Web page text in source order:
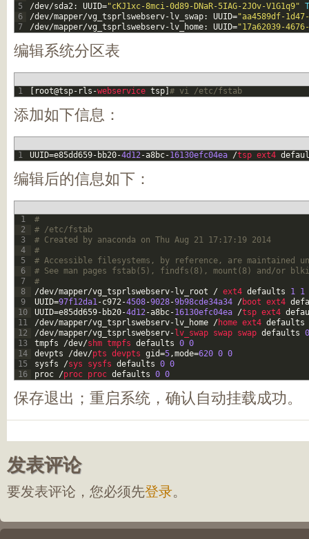
5
6
7
/dev/sda2: UUID="cKJ1xc-8mci-0d89-DNaR-5IAG-2JOv-V1G1q9"
/dev/mapper/vg_tsprlswebserv- lv_swap: UUID="aa4589df-
/dev/mapper/vg_tsprlswebserv- lv_home: UUID="17a62039-
编辑系统分区表
1 root@tsp- rls -webservice tsp # vi /etc/fstab
添加如下信息：
1 UUID=e85dd659- bb20-4d12-a8bc-16130efc04ea /tsp ext4
编辑后的信息如下：
1
2
3
4
5
6
7
8
9
10
11
12
13
14
15
16
#
# /etc/fstab
# Created by anaconda on Thu Aug 21 17:17:19 2014
#
# Accessible filesystems, by reference, are maintained
# See man pages fstab(5), findfs(8), mount(8) and/or
#
/dev/mapper/vg_tsprlswebserv- lv_root / ext4 defaults 1 1
UUID=97f12da1-c972-4508-9028-9b98cde34a34 /boot ext4
UUID=e85dd659- bb20-4d12-a8bc-16130efc04ea /tsp ext4
/dev/mapper/vg_tsprlswebserv- lv_home /home ext4 defaults
/dev/mapper/vg_tsprlswebserv- lv_swap swap swap defaults 0
tmpfs
/dev/shm tmpfs defaults 0 0
devpts
/dev/pts devpts gid=5,mode=620 0 0
sysfs
/sys sysfs defaults 0 0
proc /proc proc defaults 0 0
保存退出；重启系统，确认自动挂载成功。
发表评论
要发表评论，您必须先登录。